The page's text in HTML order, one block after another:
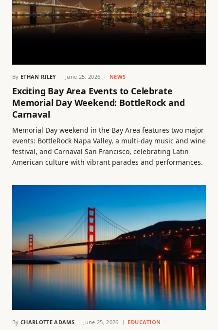
By ETHAN RILEY June 25, 2026 NEWS
Exciting Bay Area Events to Celebrate
Memorial Day Weekend: BottleRock and
Carnaval
Memorial Day weekend in the Bay Area features two major
events: BottleRock Napa Valley, a multi-day music and wine
festival, and Carnaval San Francisco, celebrating Latin
American culture with vibrant parades and performances.
By CHARLOTTE ADAMS June 25, 2026 EDUCATION